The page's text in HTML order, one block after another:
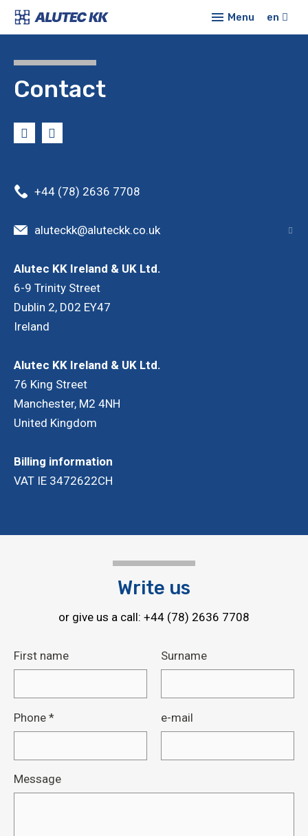
Menu en
Contact
+44 (78) 2636 7708
aluteckk@aluteckk.co.uk
Alutec KK Ireland & UK Ltd.
6-9 Trinity Street
Dublin 2, D02 EY47
Ireland
Alutec KK Ireland & UK Ltd.
76 King Street
Manchester, M2 4NH
United Kingdom
Billing information
VAT IE 3472622CH
Write us
or give us a call: +44 (78) 2636 7708
First name Surname
Phone * e-mail
Message